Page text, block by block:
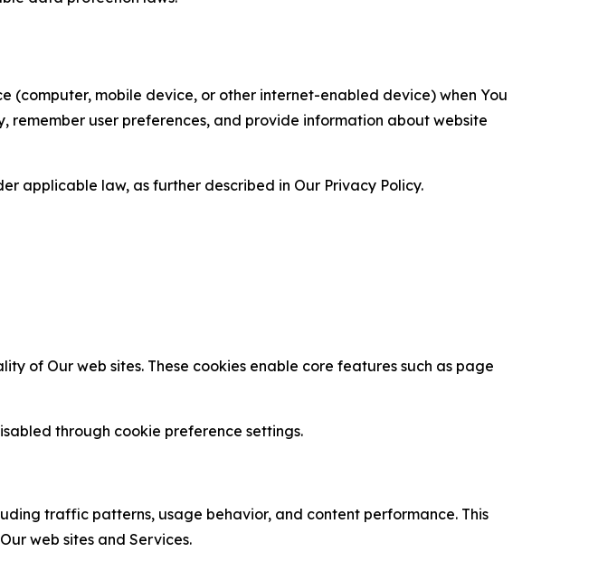
(computer, mobile device, or other internet-enabled device) when You
remember user preferences, and provide information about website
applicable law, as further described in Our Privacy Policy.
of Our web sites. These cookies enable core features such as page
through cookie preference settings.
traffic patterns, usage behavior, and content performance. This
web sites and Services.